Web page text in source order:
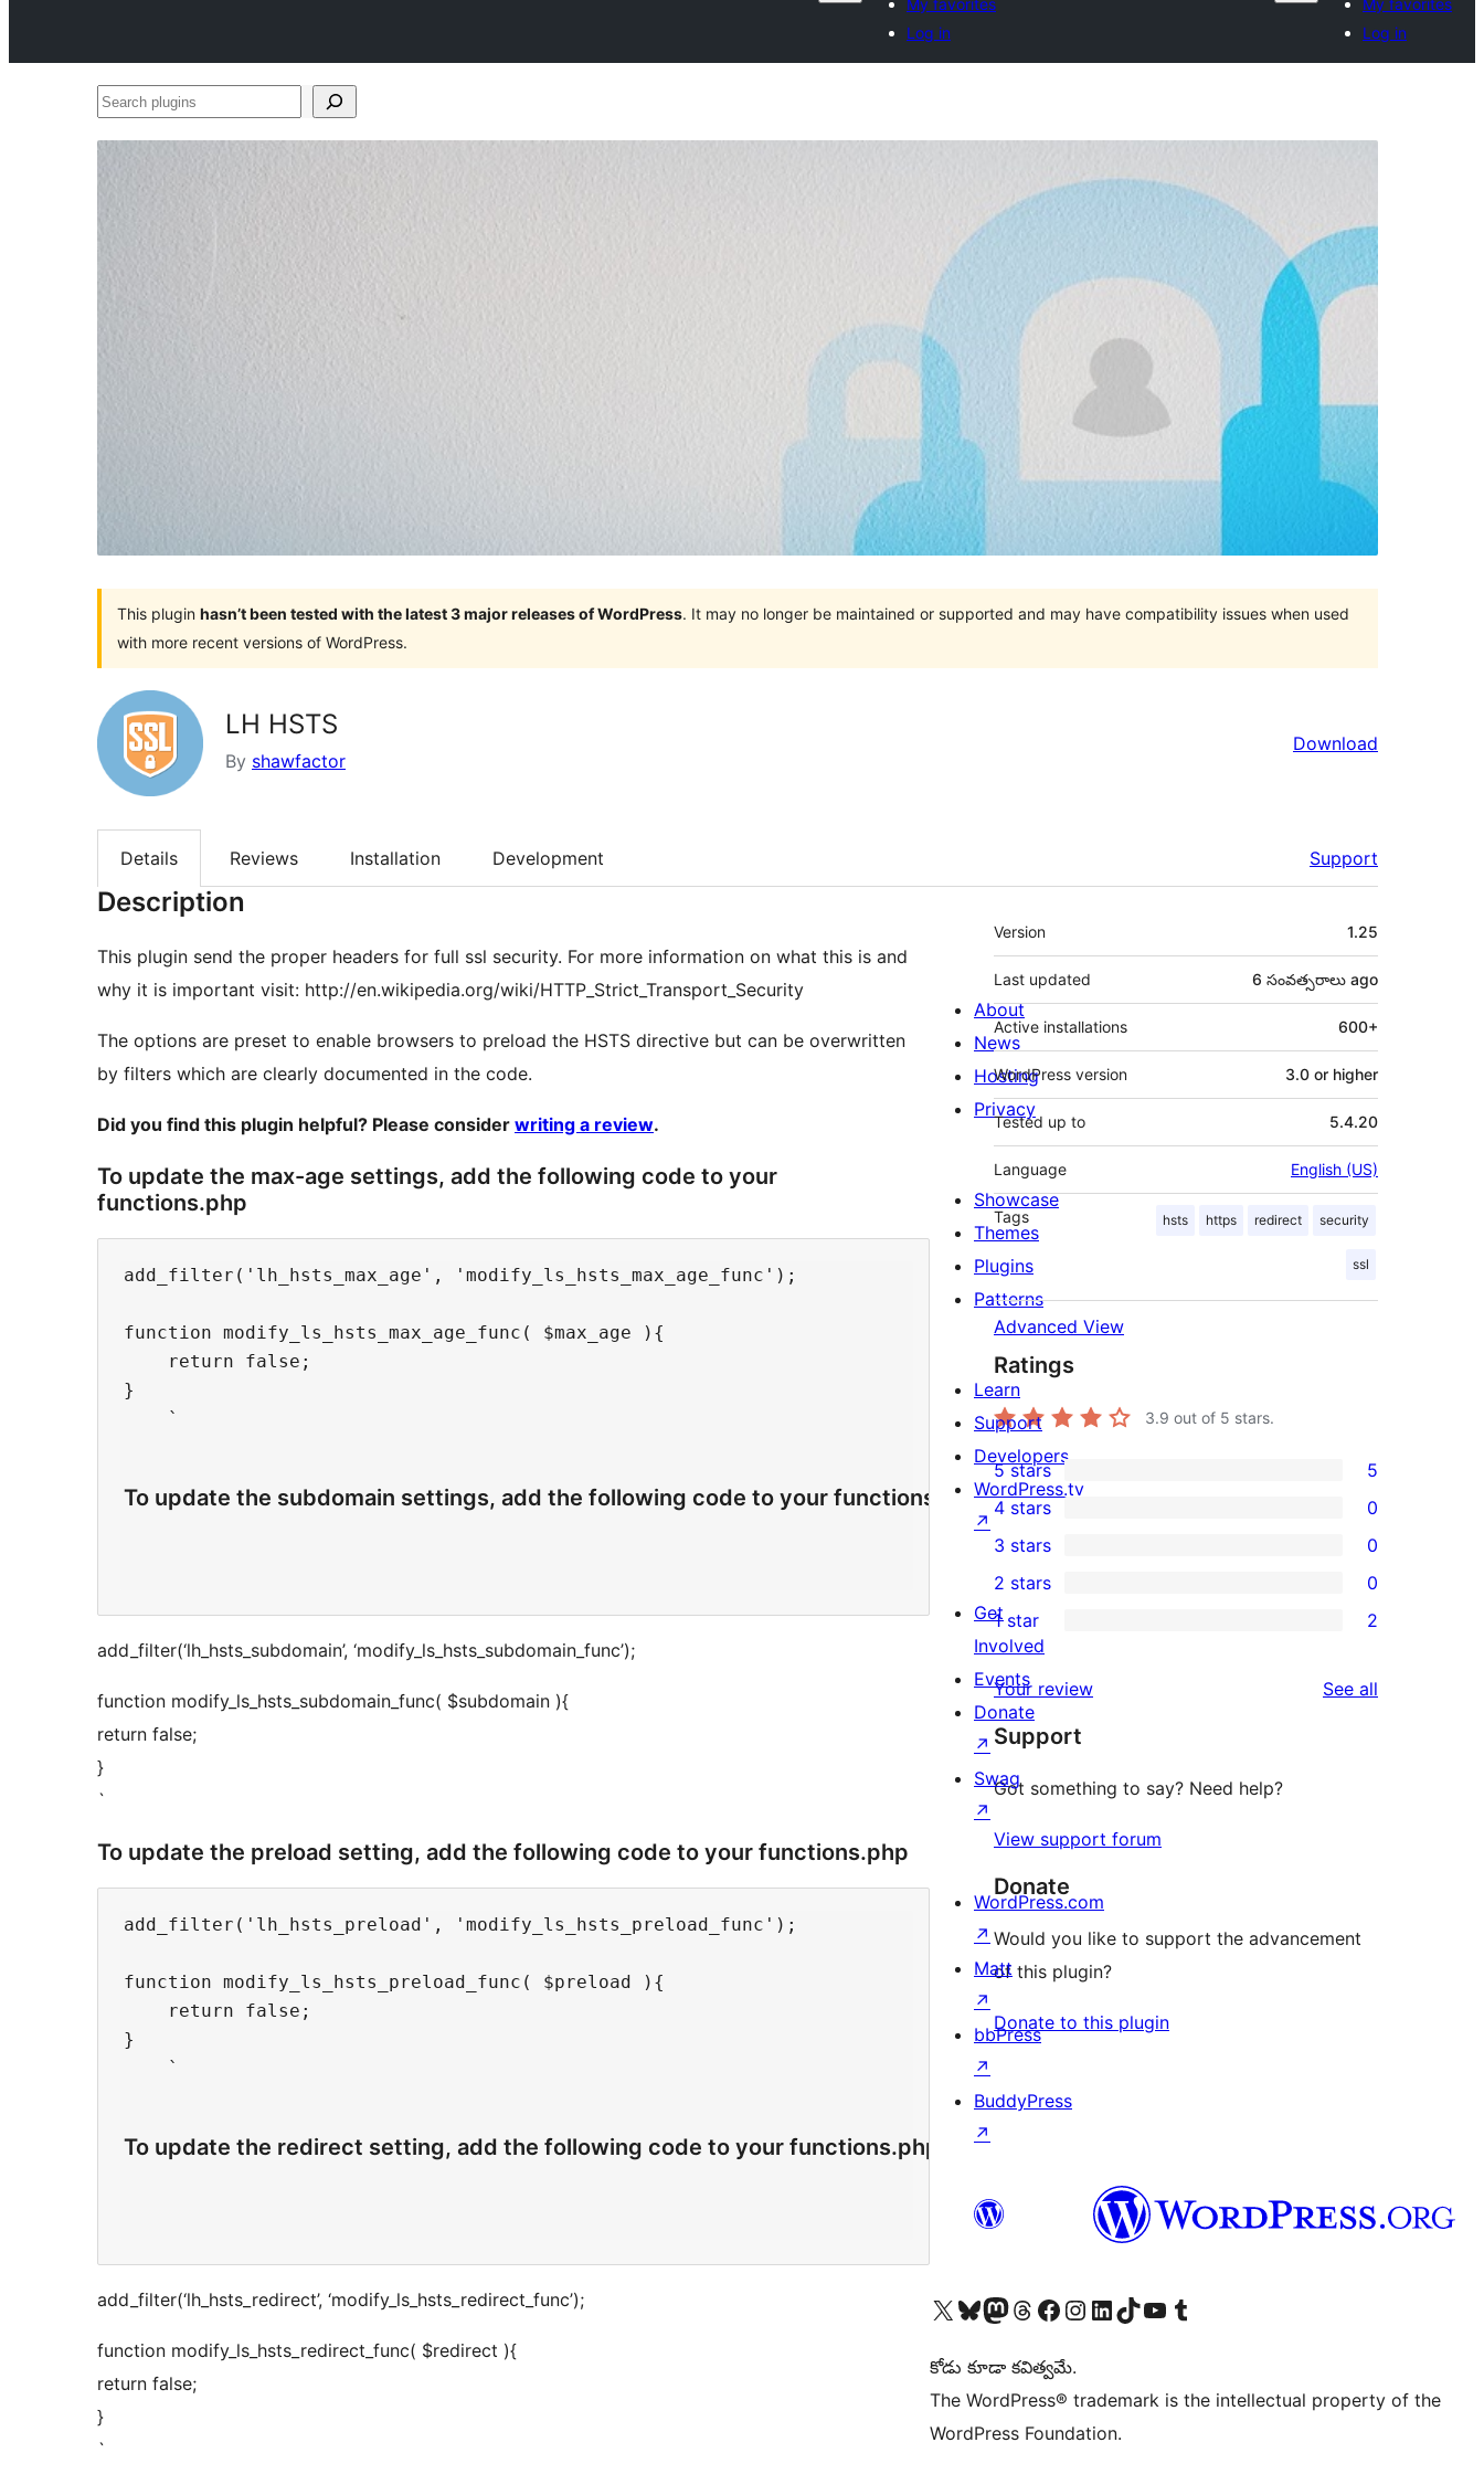
My favorites
Log in
My favorites
Log in
Search
This plugin hasn’t been tested with the latest 3 major releases of WordPress. It may no longer be maintained or supported and may have compatibility issues when used
with more recent versions of WordPress.
LH HSTS
By shawfactor
Download
Details Reviews Installation Development Support
Description
This plugin send the proper headers for full ssl security. For more information on what this is and
why it is important visit: http://en.wikipedia.org/wiki/HTTP_Strict_Transport_Security
The options are preset to enable browsers to preload the HSTS directive but can be overwritten
by filters which are clearly documented in the code.
Did you find this plugin helpful? Please consider writing a review.
To update the max-age settings, add the following code to your
functions.php
add_filter('lh_hsts_max_age', 'modify_ls_hsts_max_age_func');
function modify_ls_hsts_max_age_func( $max_age ){
    return false;
}
    `
To update the subdomain settings, add the following code to your functions.php
add_filter(‘lh_hsts_subdomain’, ‘modify_ls_hsts_subdomain_func’);
function modify_ls_hsts_subdomain_func( $subdomain ){
return false;
}
`
To update the preload setting, add the following code to your functions.php
add_filter('lh_hsts_preload', 'modify_ls_hsts_preload_func');
function modify_ls_hsts_preload_func( $preload ){
    return false;
}
    `
To update the redirect setting, add the following code to your functions.php
add_filter(‘lh_hsts_redirect’, ‘modify_ls_hsts_redirect_func’);
function modify_ls_hsts_redirect_func( $redirect ){
return false;
}
`
Meta
Version 1.25
Last updated 6 సంవత్సరాలు ago
Active installations 600+
WordPress version 3.0 or higher
Tested up to 5.4.20
Language English (US)
Tags hsts https redirect security
ssl
Advanced View
Ratings
3.9 out of 5 stars.
5
5-
star
reviews
5 stars 5
4-
star
reviews
4 stars 0
0
3-
star
reviews
3 stars 0
2-
reviews
2 stars 0
star
reviews
1 star 2
Your review See all
Support
Got something to say? Need help?
View support forum
Donate
Would you like to support the advancement
of this plugin?
Donate to this plugin
About
News
Hosting
Privacy
Showcase
Themes
Plugins
Patterns
Learn
Support
Developers
WordPress.tv
↗
Get
Involved
Events
Donate
↗
Swag
↗
WordPress.com
↗
Matt
↗
bbPress
↗
BuddyPress
↗
Visit our X (formerly Twitter) account
Visit our Bluesky account
Visit our Mastodon account
Visit our Threads account
Visit our Facebook page
Visit our Instagram account
Visit our LinkedIn account
Visit our TikTok account
Visit our YouTube channel
Visit our Tumblr account
కోడు కూడా కవిత్వమే.
The WordPress® trademark is the intellectual property of the
WordPress Foundation.